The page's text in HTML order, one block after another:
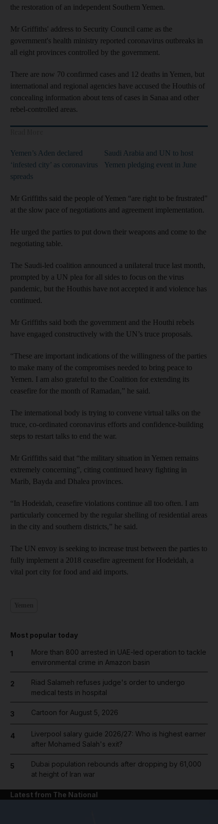
the restoration of an independent Southern Yemen.
Mr Griffiths' address to Security Council came as the
government's health ministry reported coronavirus outbreaks in
all eight provinces controlled by the government.
There are now 70 confirmed cases and 12 deaths in Yemen, but
international and regional agencies have accused the Houthis of
concealing information about tens of cases in Sanaa and other
rebel-controlled areas.
Yemen’s Aden declared
‘infested city’ as coronavirus
spreads
Saudi Arabia and UN to host
Yemen pledging event in June
Mr Griffiths said the people of Yemen “are right to be frustrated"
at the slow pace of negotiations and agreement implementation.
He urged the parties to put down their weapons and come to the
negotiating table.
The Saudi-led coalition announced a unilateral truce last month,
prompted by a UN plea for all sides to focus on the virus
pandemic, but the Houthis have not accepted it and violence has
continued.
Mr Griffiths said both the government and the Houthi rebels
have engaged constructively with the UN’s truce proposals.
“These are important indications of the willingness of the parties
to make many of the compromises needed to bring peace to
Yemen. I am also grateful to the Coalition for extending its
ceasefire for the month of Ramadan,” he said.
The international body is trying to convene virtual talks on the
truce, co-ordinated coronavirus efforts and confidence-building
steps to restart talks to end the war.
Mr Griffiths said that “the military situation in Yemen remains
extremely concerning”, citing continued heavy fighting in
Marib, Bayda and Dhalea provinces.
“In Hodeidah, ceasefire violations continue all too often. I am
particularly concerned by the regular shelling of residential areas
in the city and southern districts,” he said.
The UN envoy is seeking to increase trust between the parties to
fully implement a 2018 ceasefire agreement for Hodeidah, a
vital port city for food and aid imports.
Most popular today
1
More than 800 arrested in UAE-led operation to tackle
environmental crime in Amazon basin
2
Riad Salameh refuses judge's order to undergo
medical tests in hospital
3 Cartoon for August 5, 2026
4
Liverpool salary guide 2026/27: Who is highest earner
after Mohamed Salah's exit?
5
Dubai population rebounds after dropping by 61,000
at height of Iran war
Latest from The National